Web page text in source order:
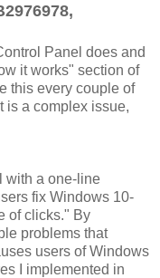
Panel does and
it works" section of
this every couple of
is a complex issue,
with a one-line
fix Windows 10-
of clicks." By
problems that
users of Windows
I implemented in